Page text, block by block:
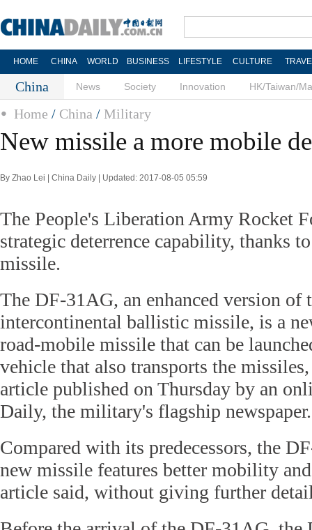
HOME CHINA WORLD BUSINESS LIFESTYLE CULTURE
China News Society Innovation HK/Taiwan/
Home / China / Military
New missile a more mobile
By Zhao Lei | China Daily | Updated: 2017-08-05 05:59
The People's Liberation Army Rocket
strategic deterrence capability, thanks
missile.
The DF-31AG, an enhanced version of
intercontinental ballistic missile, is a
road-mobile missile that can be
vehicle that also transports the
article published on Thursday by an
Daily, the military's flagship newspaper.
Compared with its predecessors, the
new missile features better mobility
article said, without giving further